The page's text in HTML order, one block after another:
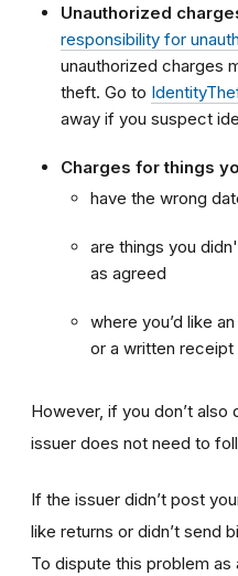
Unauthorized
responsibility for
unauthorized charges
theft. Go to
away if you suspect
Charges for things
have the wrong
are things you
as agreed
where you’d like
or a written receipt
However, if you don’t also
issuer does not need to
If the issuer didn’t post
like returns or didn’t send
To dispute this problem as